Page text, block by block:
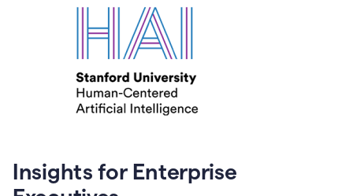
Insights for Enterprise